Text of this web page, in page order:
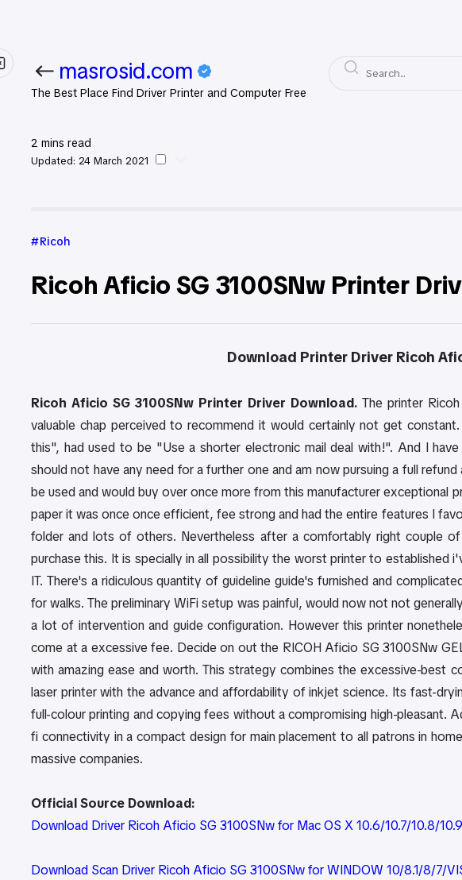
masrosid.com
The Best Place Find Driver Printer and Computer Free
2 mins read
Updated: 24 March 2021
Ricoh
Ricoh Aficio SG 3100SNw Printer
Download Printer Driver Ricoh
Ricoh Aficio SG 3100SNw Printer Driver Download. The printer
valuable chap perceived to recommend it would certainly not get
this", had used to be "Use a shorter electronic mail deal with!". And I
should not have any need for a further one and am now pursuing a full
be used and would buy over once more from this manufacturer exceptional
paper it was once once efficient, fee strong and had the entire features I
folder and lots of others. Nevertheless after a comfortably right couple
purchase this. It is specially in all possibility the worst printer to established
IT. There's a ridiculous quantity of guideline guide's furnished and
for walks. The preliminary WiFi setup was painful, would now not not
a lot of intervention and guide configuration. However this printer
come at a excessive fee. Decide on out the RICOH Aficio SG 3100SNw
with amazing ease and worth. This strategy combines the excessive-best
laser printer with the advance and affordability of inkjet science. Its fast-
full-colour printing and copying fees without a compromising high-pleasant.
fi connectivity in a compact design for main placement to all patrons in
massive companies.
Official Source Download:
Download Driver Ricoh Aficio SG 3100SNw for Mac OS X 10.6/10.7/10.8/10.9/
Download Scan Driver Ricoh Aficio SG 3100SNw for WINDOW 10/8.1/8/7/